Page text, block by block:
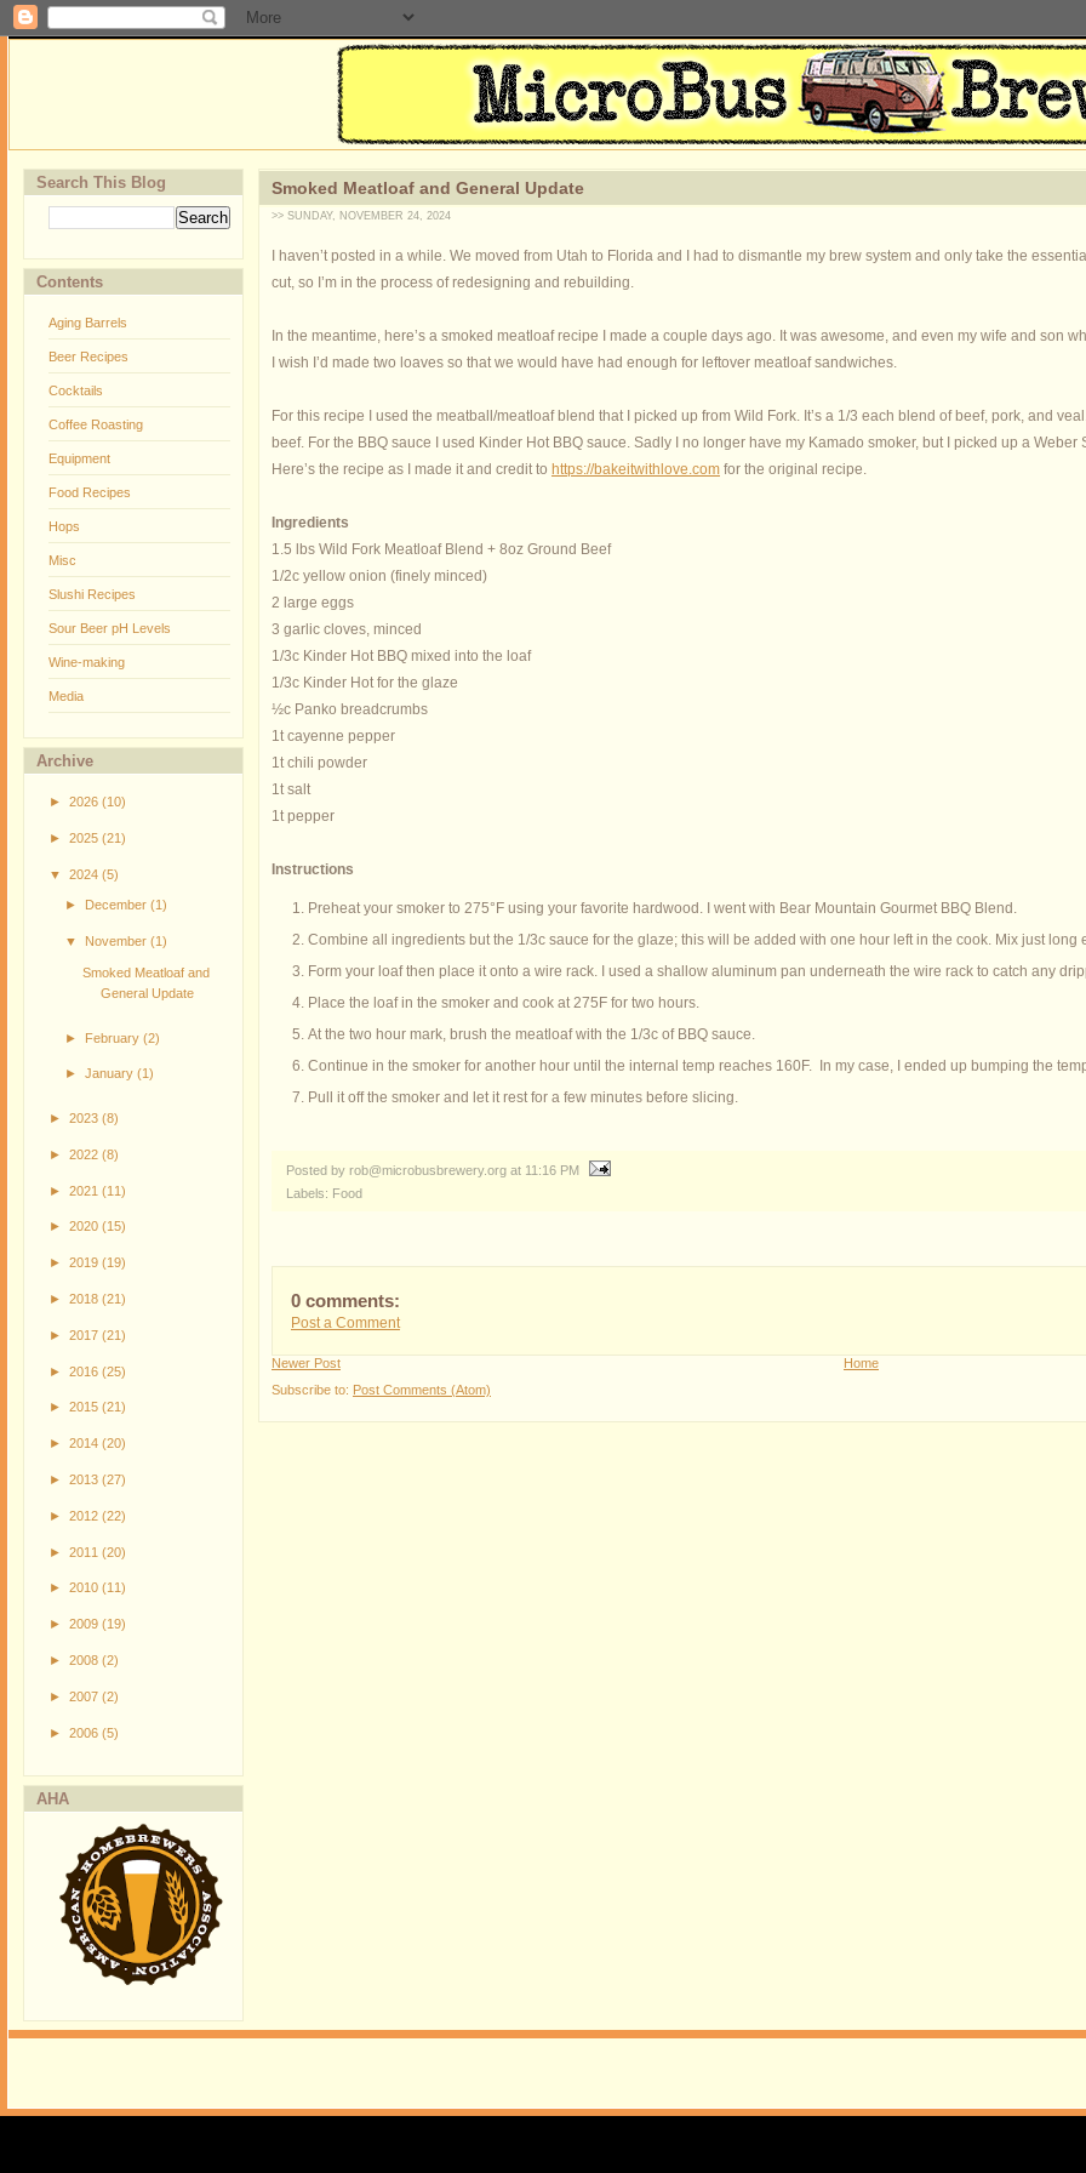
Search This Blog
Contents
Aging Barrels
Beer Recipes
Cocktails
Coffee Roasting
Equipment
Food Recipes
Hops
Misc
Slushi Recipes
Sour Beer pH Levels
Wine-making
Media
Archive
► 2026 (10)
► 2025 (21)
▼ 2024 (5)
► December(1)
▼ November(1)
Smoked Meatloaf and
General Update
► February(2)
►January(1)
► 2023 (8)
► 2022 (8)
► 2021 (11)
► 2020 (15)
► 2019 (19)
► 2018 (21)
► 2017 (21)
► 2016 (25)
► 2015 (21)
► 2014 (20)
► 2013 (27)
► 2012 (22)
► 2011 (20)
► 2010 (11)
► 2009 (19)
► 2008 (2)
► 2007 (2)
► 2006 (5)
AHA
Smoked Meatloaf and General Update
>> SUNDAY, NOVEMBER 24, 2024
I haven’t posted in a while. We moved from Utah to Florida and I had to dismantle my brew system and only take the
cut, so I’m in the process of redesigning and rebuilding.
In the meantime, here’s a smoked meatloaf recipe I made a couple days ago. It was awesome, and even my wife and son
I wish I’d made two loaves so that we would have had enough for leftover meatloaf sandwiches.
For this recipe I used the meatball/meatloaf blend that I picked up from Wild Fork. It’s a 1/3 each blend of beef, pork, and
beef. For the BBQ sauce I used Kinder Hot BBQ sauce. Sadly I no longer have my Kamado smoker, but I picked up a
Here’s the recipe as I made it and credit to https://bakeitwithlove.com for the original recipe.
Ingredients
1.5 lbs Wild Fork Meatloaf Blend + 8oz Ground Beef
1/2c yellow onion (finely minced)
2 large eggs
3 garlic cloves, minced
1/3c Kinder Hot BBQ mixed into the loaf
1/3c Kinder Hot for the glaze
½c Panko breadcrumbs
1t cayenne pepper
1t chili powder
1t salt
1t pepper
Instructions
Preheat your smoker to 275°F using your favorite hardwood. I went with Bear Mountain Gourmet BBQ Blend.
Combine all ingredients but the 1/3c sauce for the glaze; this will be added with one hour left in the cook. Mix just long
Form your loaf then place it onto a wire rack. I used a shallow aluminum pan underneath the wire rack to catch any
Place the loaf in the smoker and cook at 275F for two hours.
At the two hour mark, brush the meatloaf with the 1/3c of BBQ sauce.
Continue in the smoker for another hour until the internal temp reaches 160F. In my case, I ended up bumping the
Pull it off the smoker and let it rest for a few minutes before slicing.
Posted by rob@microbusbrewery.org at 11:16 PM
Labels: Food
0 comments:
Post a Comment
Newer Post
Home
Subscribe to: Post Comments (Atom)